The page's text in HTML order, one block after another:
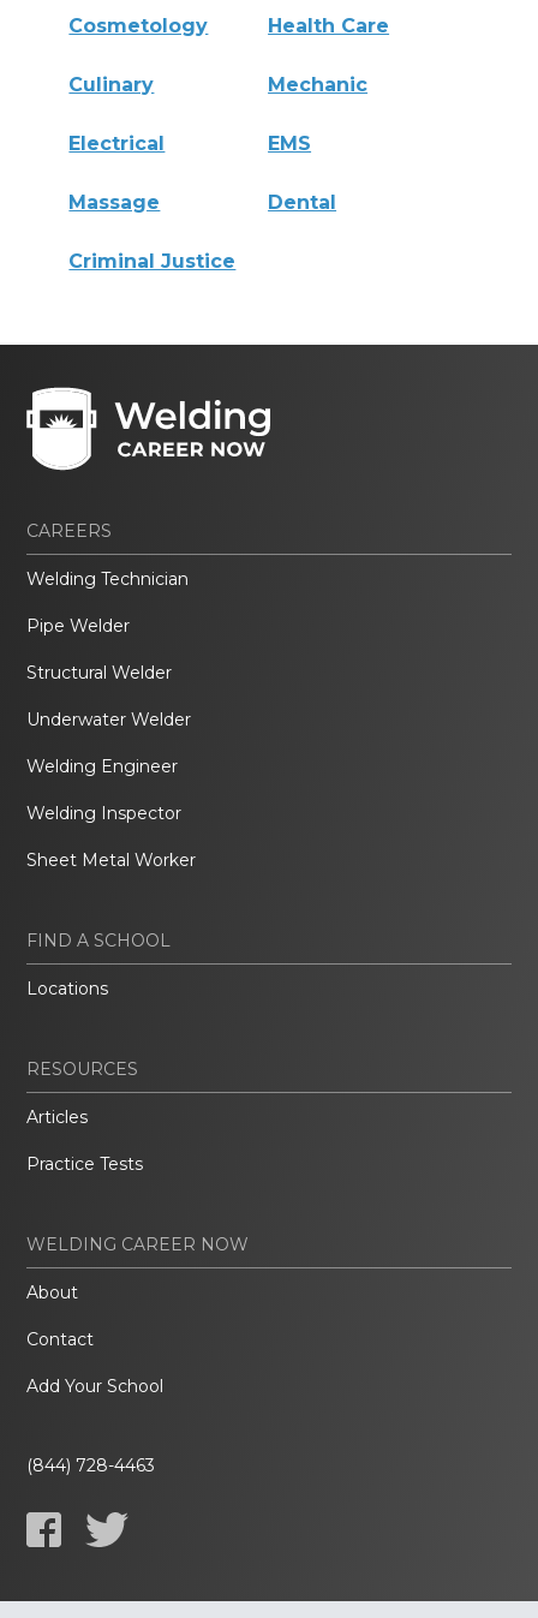
Cosmetology Health Care
Culinary Mechanic
Electrical EMS
Massage Dental
Criminal Justice
CAREERS
Welding Technician
Pipe Welder
Structural Welder
Underwater Welder
Welding Engineer
Welding Inspector
Sheet Metal Worker
FIND A SCHOOL
Locations
RESOURCES
Articles
Practice Tests
WELDING CAREER NOW
About
Contact
Add Your School
(844) 728-4463